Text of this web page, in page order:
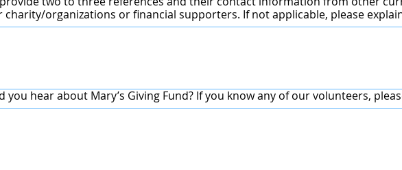
partner charity/organizations or financial supporters. If not applicable, please
you hear about Mary’s Giving Fund? If you know any of our volunteers,